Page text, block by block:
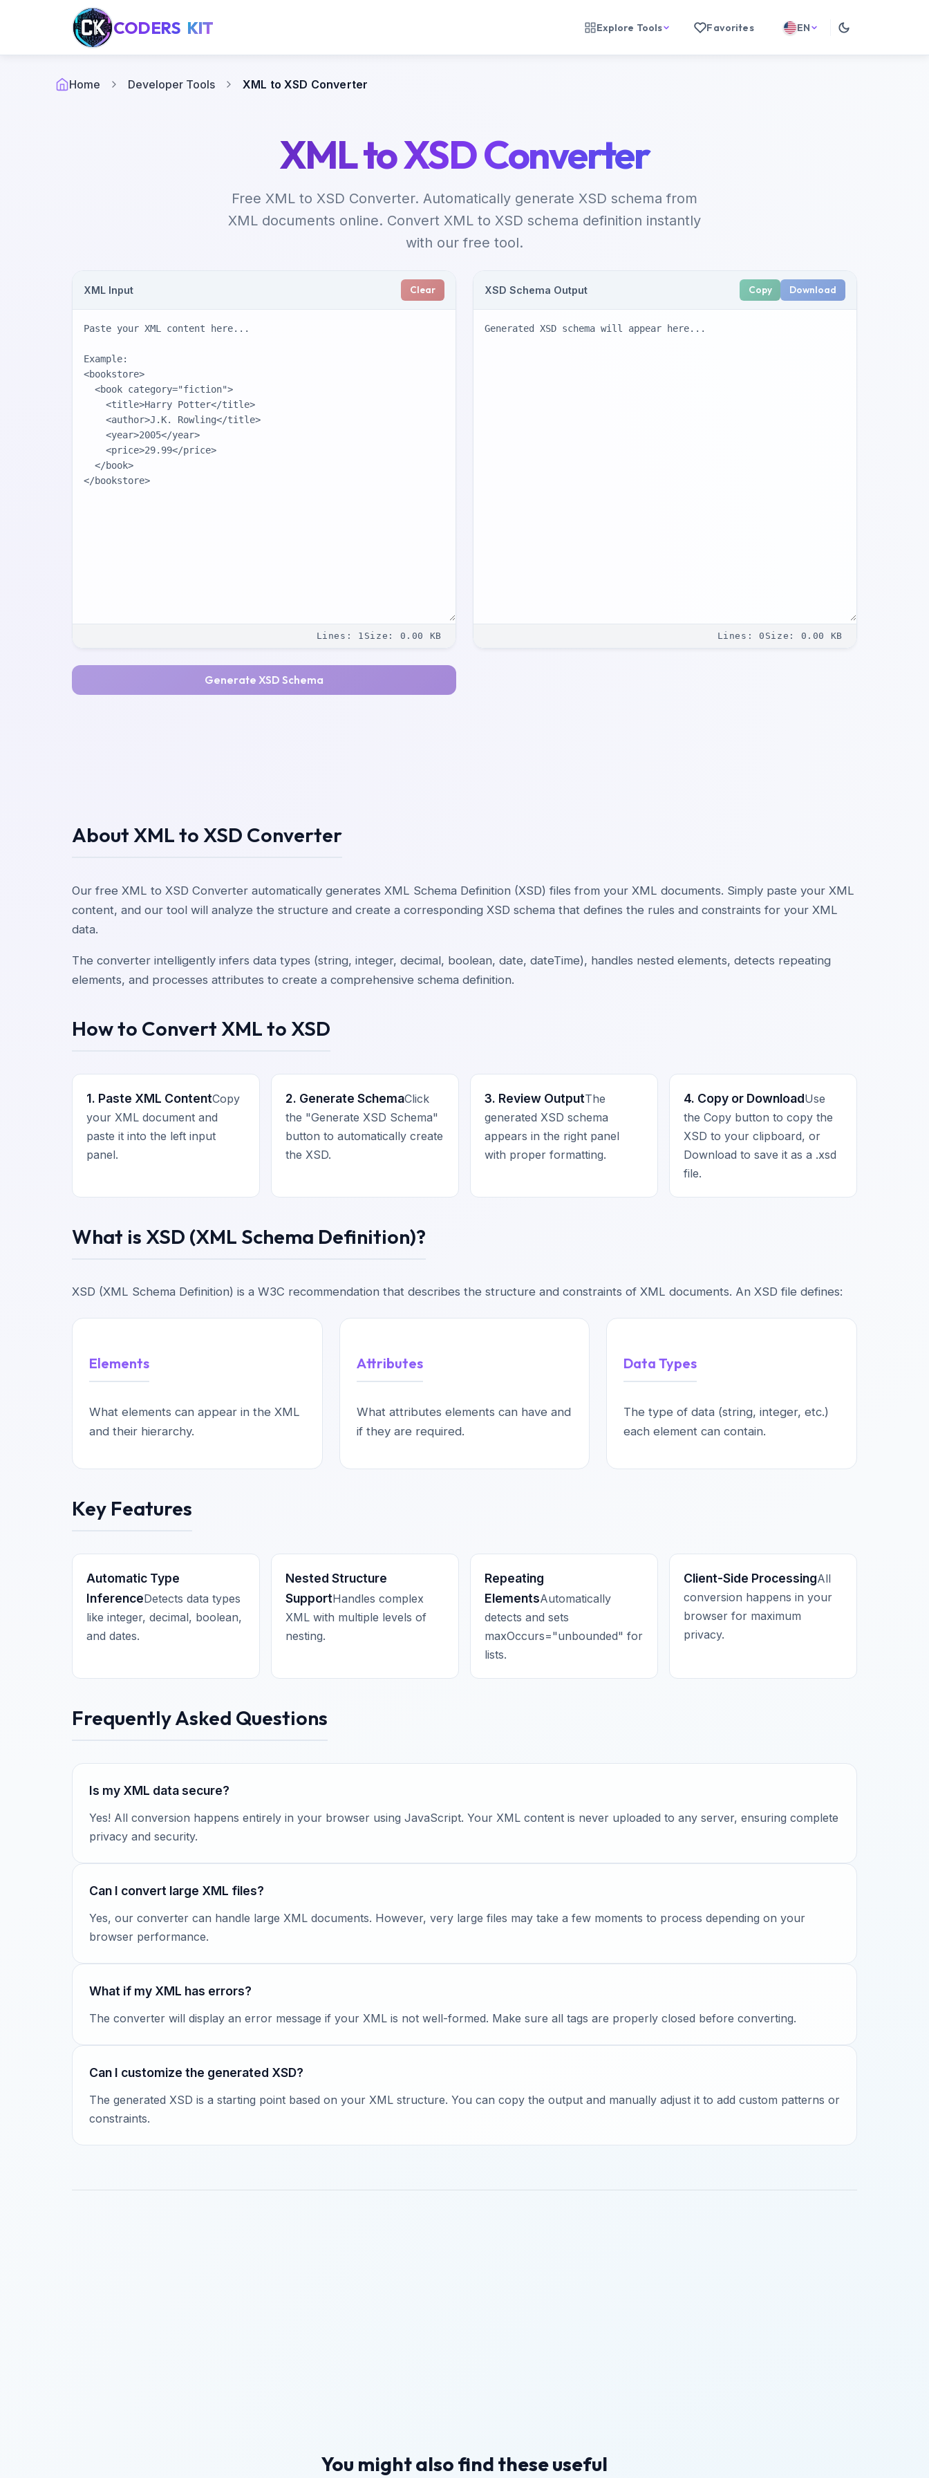
CODERS KIT Explore Tools Favorites EN
Home Developer Tools XML to XSD Converter
XML to XSD Converter
Free XML to XSD Converter. Automatically generate XSD schema from
XML documents online. Convert XML to XSD schema definition instantly
with our free tool.
XML Input Clear
Lines : 1 Size : 0.00 KB
Generate XSD Schema
XSD Schema Output Copy Download
Lines :0 Size : 0.00 KB
About XML to XSD Converter
Our free XML to XSD Converter automatically generates XML Schema Definition (XSD) files from your XML documents. Simply paste your XML
content, and our tool will analyze the structure and create a corresponding XSD schema that defines the rules and constraints for your XML
data.
The converter intelligently infers data types (string, integer, decimal, boolean, date, dateTime), handles nested elements, detects repeating
elements, and processes attributes to create a comprehensive schema definition.
How to Convert XML to XSD
1. Paste XML ContentCopy
your XML document and
paste it into the left input
panel.
2. Generate SchemaClick
the "Generate XSD Schema"
button to automatically create
the XSD.
3. Review OutputThe
generated XSD schema
appears in the right panel
with proper formatting.
4. Copy or DownloadUse
the Copy button to copy the
XSD to your clipboard, or
Download to save it as a .xsd
file.
What is XSD (XML Schema Definition)?
XSD (XML Schema Definition) is a W3C recommendation that describes the structure and constraints of XML documents. An XSD file defines:
Elements
What elements can appear in the XML
and their hierarchy.
Attributes
What attributes elements can have and
if they are required.
Data Types
The type of data (string, integer, etc.)
each element can contain.
Key Features
Automatic Type
InferenceDetects data types
like integer, decimal, boolean,
and dates.
Nested Structure
SupportHandles complex
XML with multiple levels of
nesting.
Repeating
ElementsAutomatically
detects and sets
maxOccurs="unbounded" for
lists.
Client-Side ProcessingAll
conversion happens in your
browser for maximum
privacy.
Frequently Asked Questions
Is my XML data secure?
Yes! All conversion happens entirely in your browser using JavaScript. Your XML content is never uploaded to any server, ensuring complete
privacy and security.
Can I convert large XML files?
Yes, our converter can handle large XML documents. However, very large files may take a few moments to process depending on your
browser performance.
What if my XML has errors?
The converter will display an error message if your XML is not well-formed. Make sure all tags are properly closed before converting.
Can I customize the generated XSD?
The generated XSD is a starting point based on your XML structure. You can copy the output and manually adjust it to add custom patterns or
constraints.
You might also find these useful